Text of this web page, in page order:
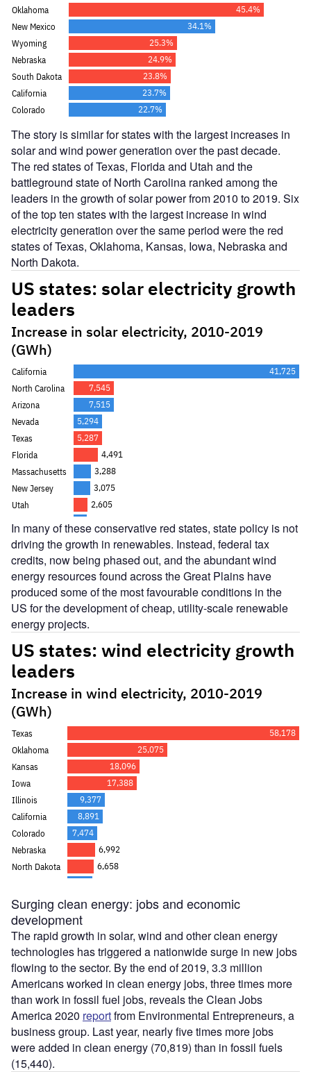
The story is similar for states with the largest increases in
solar and wind power generation over the past decade.
The red states of Texas, Florida and Utah and the
battleground state of North Carolina ranked among the
leaders in the growth of solar power from 2010 to 2019. Six
of the top ten states with the largest increase in wind
electricity generation over the same period were the red
states of Texas, Oklahoma, Kansas, Iowa, Nebraska and
North Dakota.
In many of these conservative red states, state policy is not
driving the growth in renewables. Instead, federal tax
credits, now being phased out, and the abundant wind
energy resources found across the Great Plains have
produced some of the most favourable conditions in the
US for the development of cheap, utility-scale renewable
energy projects.
Surging clean energy: jobs and economic
development
The rapid growth in solar, wind and other clean energy
technologies has triggered a nationwide surge in new jobs
flowing to the sector. By the end of 2019, 3.3 million
Americans worked in clean energy jobs, three times more
than work in fossil fuel jobs, reveals the Clean Jobs
America 2020 reportfrom Environmental Entrepreneurs, a
business group. Last year, nearly five times more jobs
were added in clean energy (70,819) than in fossil fuels
(15,440).